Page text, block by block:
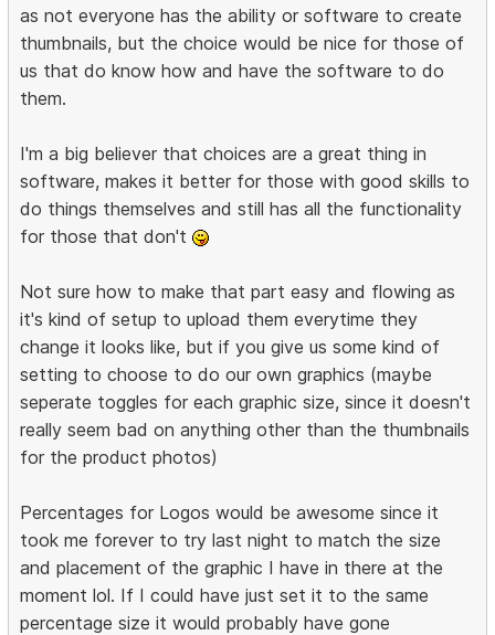
as not everyone has the ability or software to create
thumbnails, but the choice would be nice for those of
us that do know how and have the software to do
them.
I'm a big believer that choices are a great thing in
software, makes it better for those with good skills to
do things themselves and still has all the functionality
for those that don't
Not sure how to make that part easy and flowing as
it's kind of setup to upload them everytime they
change it looks like, but if you give us some kind of
setting to choose to do our own graphics (maybe
seperate toggles for each graphic size, since it doesn't
really seem bad on anything other than the thumbnails
for the product photos)
Percentages for Logos would be awesome since it
took me forever to try last night to match the size
and placement of the graphic I have in there at the
moment lol. If I could have just set it to the same
percentage size it would probably have gone